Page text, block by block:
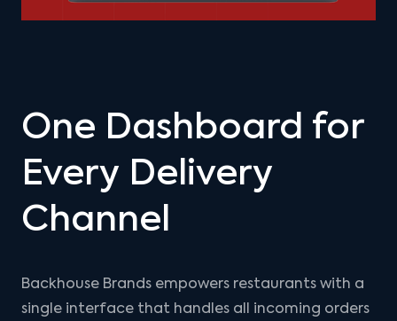
One Dashboard for
Every Delivery
Channel
Backhouse Brands empowers restaurants with a
single interface that handles all incoming orders